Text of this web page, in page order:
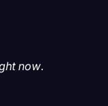
now.